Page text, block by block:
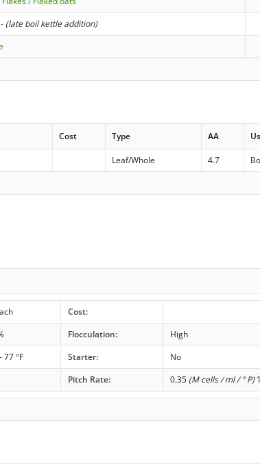
- (late boil kettle addition)
Cost Type AA
Leaf/Whole 4.7
Cost:
Flocculation:
High
77 °F Starter:
No
Pitch Rate: 0.35 (M cells / ml / ° P)